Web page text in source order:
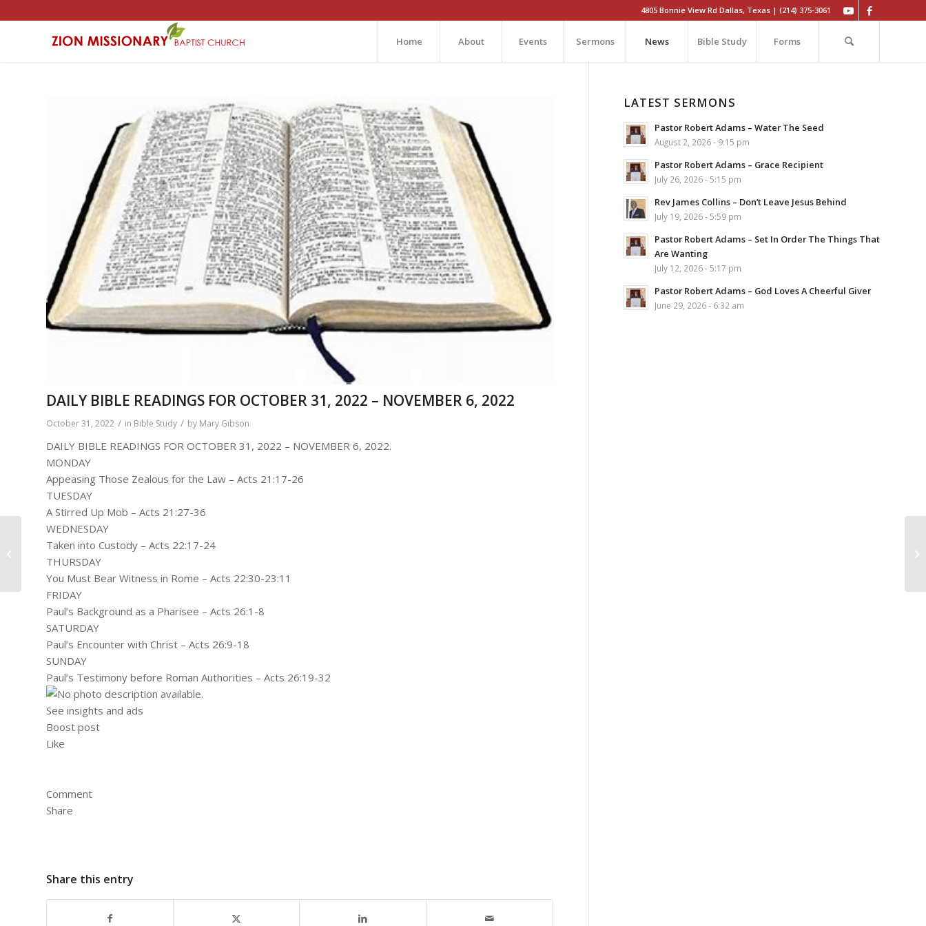
4805 Bonnie View Rd Dallas, Texas | (214) 375-3061
Home About Events Sermons News Bible Study Forms
DAILY BIBLE READINGS FOR OCTOBER 31, 2022 – NOVEMBER 6, 2022
October 31, 2022 / in Bible Study / by Mary Gibson
DAILY BIBLE READINGS FOR OCTOBER 31, 2022 – NOVEMBER 6, 2022.
MONDAY
Appeasing Those Zealous for the Law – Acts 21:17-26
TUESDAY
A Stirred Up Mob – Acts 21:27-36
WEDNESDAY
Taken into Custody – Acts 22:17-24
THURSDAY
You Must Bear Witness in Rome – Acts 22:30-23:11
FRIDAY
Paul’s Background as a Pharisee – Acts 26:1-8
SATURDAY
Paul’s Encounter with Christ – Acts 26:9-18
SUNDAY
Paul’s Testimony before Roman Authorities – Acts 26:19-32
See insights and ads
Boost post
Like
Comment
Share
Share this entry
LATEST SERMONS
Pastor Robert Adams – Water The Seed
August 2, 2026 - 9:15 pm
Pastor Robert Adams – Grace Recipient
July 26, 2026 - 5:15 pm
Rev James Collins – Don’t Leave Jesus Behind
July 19, 2026 - 5:59 pm
Pastor Robert Adams – Set In Order The Things That
Are Wanting
July 12, 2026 - 5:17 pm
Pastor Robert Adams – God Loves A Cheerful Giver
June 29, 2026 - 6:32 am
Building Up The Body
Of Christ